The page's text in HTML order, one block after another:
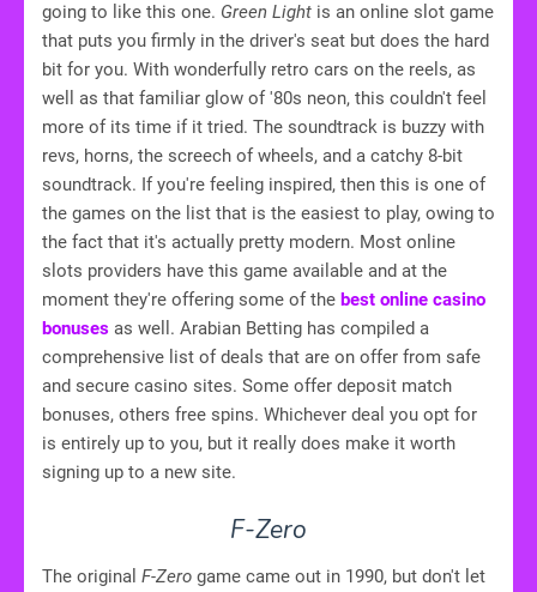
going to like this one. Green Light is an online slot game
that puts you firmly in the driver's seat but does the hard
bit for you. With wonderfully retro cars on the reels, as
well as that familiar glow of '80s neon, this couldn't feel
more of its time if it tried. The soundtrack is buzzy with
revs, horns, the screech of wheels, and a catchy 8-bit
soundtrack. If you're feeling inspired, then this is one of
the games on the list that is the easiest to play, owing to
the fact that it's actually pretty modern. Most online
slots providers have this game available and at the
moment they're offering some of the best online casino
bonuses as well. Arabian Betting has compiled a
comprehensive list of deals that are on offer from safe
and secure casino sites. Some offer deposit match
bonuses, others free spins. Whichever deal you opt for
is entirely up to you, but it really does make it worth
signing up to a new site.
F-Zero
The original F-Zero game came out in 1990, but don't let